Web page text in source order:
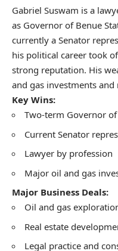
Gabriel Suswam is a
as Governor of Benue
currently a Senator
his political career took
strong reputation. His
and gas investments and
Key Wins:
Two-term Governor
Current Senator
Lawyer by profession
Major oil and gas
Major Business Deals:
Oil and gas
Real estate
Legal practice and